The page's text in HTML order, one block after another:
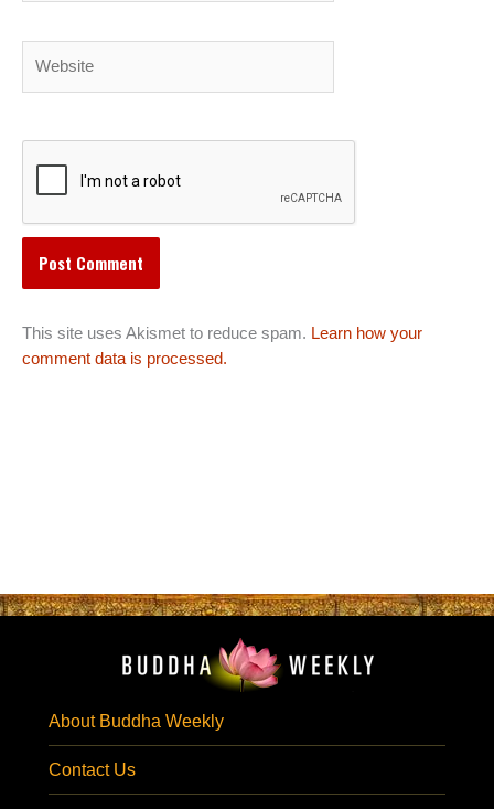
This site uses Akismet to reduce spam. Learn how your
comment data is processed.
About Buddha Weekly
Contact Us